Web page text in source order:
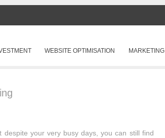
WEBSITE OPTIMISATION MARKETING
your very busy days, you can still find